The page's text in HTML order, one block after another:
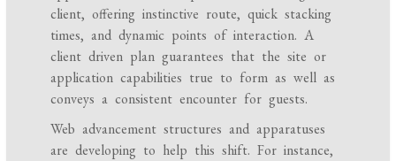
client, offering instinctive route, quick stacking
times, and dynamic points of interaction. A
client driven plan guarantees that the site or
application capabilities true to form as well as
conveys a consistent encounter for guests.
Web advancement structures and apparatuses
are developing to help this shift. For instance,